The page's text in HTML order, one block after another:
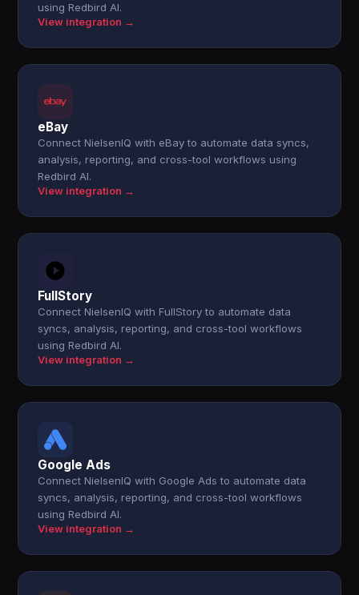
using Redbird AI.
View integration →
eBay
Connect NielsenIQ with eBay to automate data syncs,
analysis, reporting, and cross-tool workflows using
Redbird AI.
View integration →
FullStory
Connect NielsenIQ with FullStory to automate data
syncs, analysis, reporting, and cross-tool workflows
using Redbird AI.
View integration →
Google Ads
Connect NielsenIQ with Google Ads to automate data
syncs, analysis, reporting, and cross-tool workflows
using Redbird AI.
View integration →